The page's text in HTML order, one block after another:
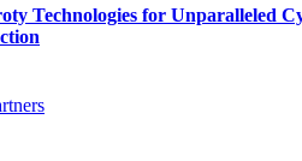
Technologies for Unparalleled